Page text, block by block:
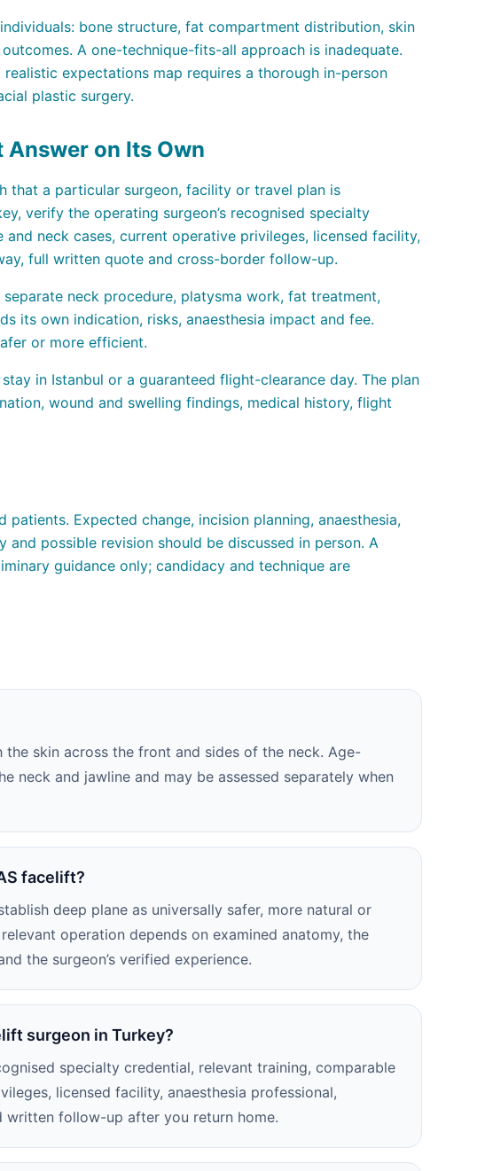
bone structure, fat compartment distribution, skin
A one-technique-fits-all approach is inadequate.
expectations map requires a thorough in-person
plastic surgery.
on Its Own
that a particular surgeon, facility or travel plan is
verify the operating surgeon’s recognised specialty
neck cases, current operative privileges, licensed facility,
full written quote and cross-border follow-up.
neck procedure, platysma work, fat treatment,
its own indication, risks, anaesthesia impact and fee.
or more efficient.
in Istanbul or a guaranteed flight-clearance day. The plan
wound and swelling findings, medical history, flight
Expected change, incision planning, anaesthesia,
and possible revision should be discussed in person. A
guidance only; candidacy and technique are
skin across the front and sides of the neck. Age-
neck and jawline and may be assessed separately when
facelift?
deep plane as universally safer, more natural or
operation depends on examined anatomy, the
the surgeon’s verified experience.
surgeon in Turkey?
specialty credential, relevant training, comparable
licensed facility, anaesthesia professional,
follow-up after you return home.